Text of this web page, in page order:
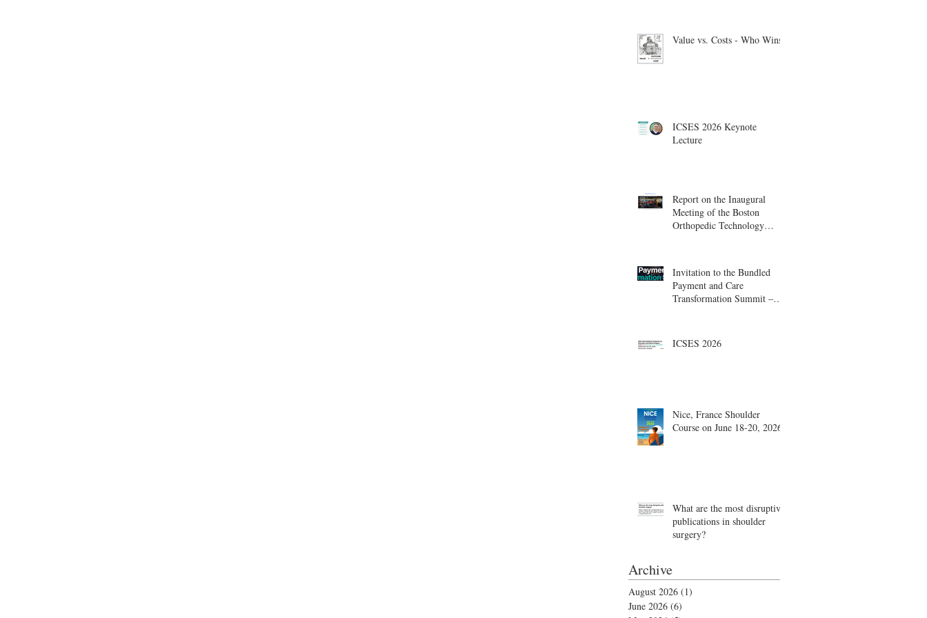
Value vs. Costs - Who Wins?
ICSES 2026 Keynote
Lecture
Report on the Inaugural
Meeting of the Boston
Orthopedic Technology
Invitation to the Bundled
Payment and Care
Transformation Summit –
ICSES 2026
Nice, France Shoulder
Course on June 18-20, 2026
What are the most disruptive
publications in shoulder
surgery?
Archive
August 2026 (1)
June 2026 (6)